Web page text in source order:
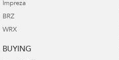
Impreza
BRZ
WRX
BUYING